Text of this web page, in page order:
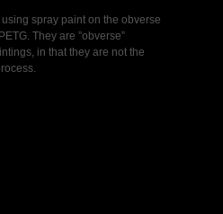
spray paint on the obverse
They are ”obverse”
in that they are not the